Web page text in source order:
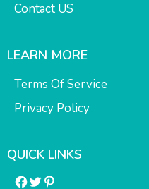
Contact US
LEARN MORE
Terms Of Service
Privacy Policy
QUICK LINKS
Facebook
Twitter
Pinterest